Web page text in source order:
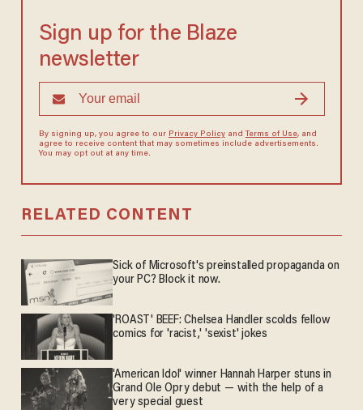
Sign up for the Blaze
newsletter
By signing up, you agree to our Privacy Policyand Terms of Use, and
agree to receive content that may sometimes include advertisements.
You may opt out at any time.
RELATED CONTENT
Sick of Microsoft's preinstalled propaganda on
your PC? Block it now.
'ROAST' BEEF: Chelsea Handler scolds fellow
comics for 'racist,' 'sexist' jokes
'American Idol' winner Hannah Harper stuns in
Grand Ole Opry debut — with the help of a
very special guest